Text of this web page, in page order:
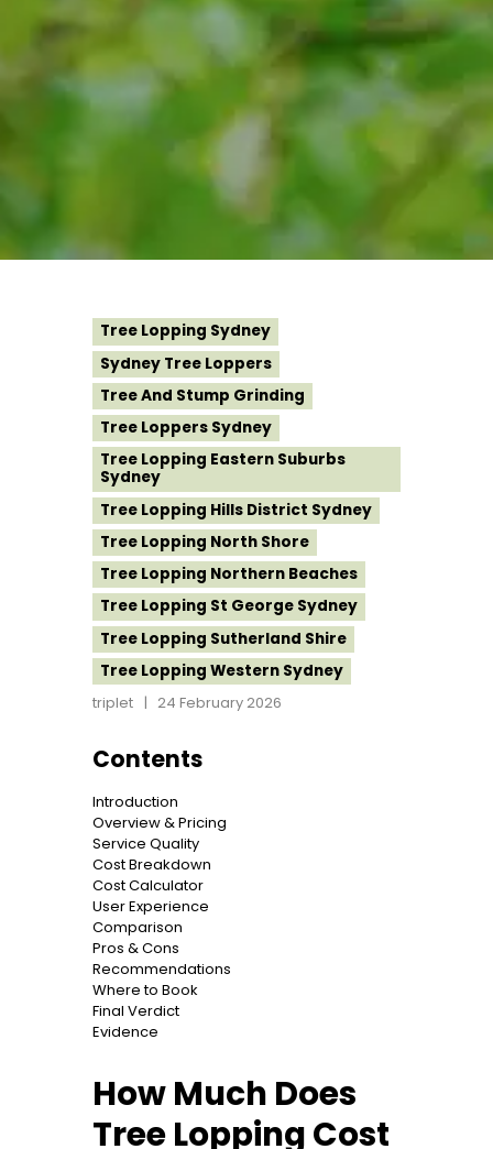
Tree Lopping Sydney
Sydney Tree Loppers
Tree And Stump Grinding
Tree Loppers Sydney
Tree Lopping Eastern Suburbs
Sydney
Tree Lopping Hills District Sydney
Tree Lopping North Shore
Tree Lopping Northern Beaches
Tree Lopping St George Sydney
Tree Lopping Sutherland Shire
Tree Lopping Western Sydney
triplet
24 February 2026
Contents
Introduction
Overview & Pricing
Service Quality
Cost Breakdown
Cost Calculator
User Experience
Comparison
Pros & Cons
Recommendations
Where to Book
Final Verdict
Evidence
How Much Does
Tree Lopping Cost